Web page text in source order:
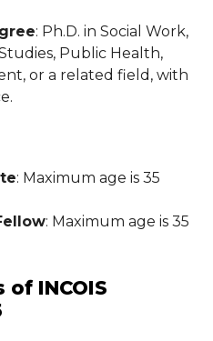
: Ph.D. in Social Work,
Public Health,
or a related field, with
: Maximum age is 35
: Maximum age is 35
INCOIS